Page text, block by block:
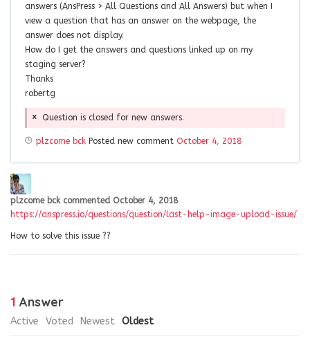
answers (AnsPress > All Questions and All Answers) but when I
view a question that has an answer on the webpage, the
answer does not display.
How do I get the answers and questions linked up on my
staging server?
Thanks
robertg
Question is closed for new answers.
plzcome bck Posted new comment October 4, 2018
plzcome bck commented October 4, 2018
https://anspress.io/questions/question/last-help-image-upload-issue/
How to solve this issue ??
1 Answer
Active Voted Newest Oldest